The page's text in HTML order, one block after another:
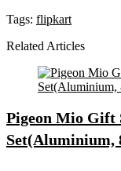
Tags: flipkart
Related Articles
Pigeon Mio Gift
Set(Aluminium,